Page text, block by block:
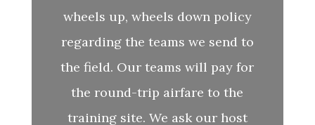
wheels up, wheels down policy
regarding the teams we send to
the field. Our teams will pay for
the round-trip airfare to the
training site. We ask our host